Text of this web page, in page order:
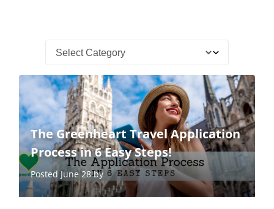
The Greenheart Travel Application
Process in 6 Easy Steps!
Posted June 28 by